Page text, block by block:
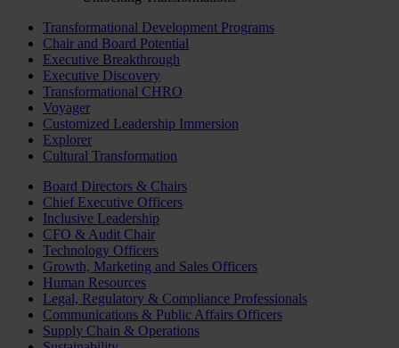
Transformational Development Programs
Chair and Board Potential
Executive Breakthrough
Executive Discovery
Transformational CHRO
Voyager
Customized Leadership Immersion
Explorer
Cultural Transformation
Board Directors & Chairs
Chief Executive Officers
Inclusive Leadership
CFO & Audit Chair
Technology Officers
Growth, Marketing and Sales Officers
Human Resources
Legal, Regulatory & Compliance Professionals
Communications & Public Affairs Officers
Supply Chain & Operations